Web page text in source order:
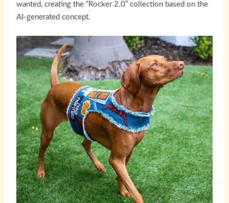
wanted, creating the “Rocker 2.0” collection based on the
AI-generated concept.